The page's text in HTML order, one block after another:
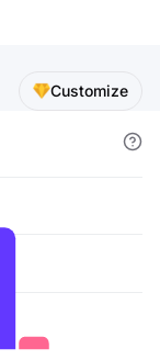
Customize